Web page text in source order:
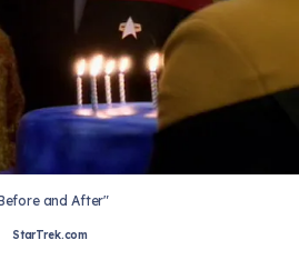
and After"
StarTrek.com